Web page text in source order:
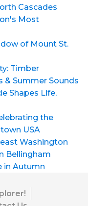
Cascades
Most
of Mount St.
Timber
& Summer Sounds
Shapes Life,
the
USA
Washington
Bellingham
in Autumn